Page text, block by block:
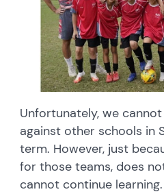
Unfortunately, we
against other schools in
term. However, just
for those teams, does
cannot continue